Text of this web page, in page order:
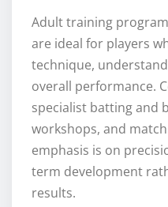
Adult training
are ideal for players
technique,
overall performance.
specialist batting and
workshops, and
emphasis is on
term development
results.